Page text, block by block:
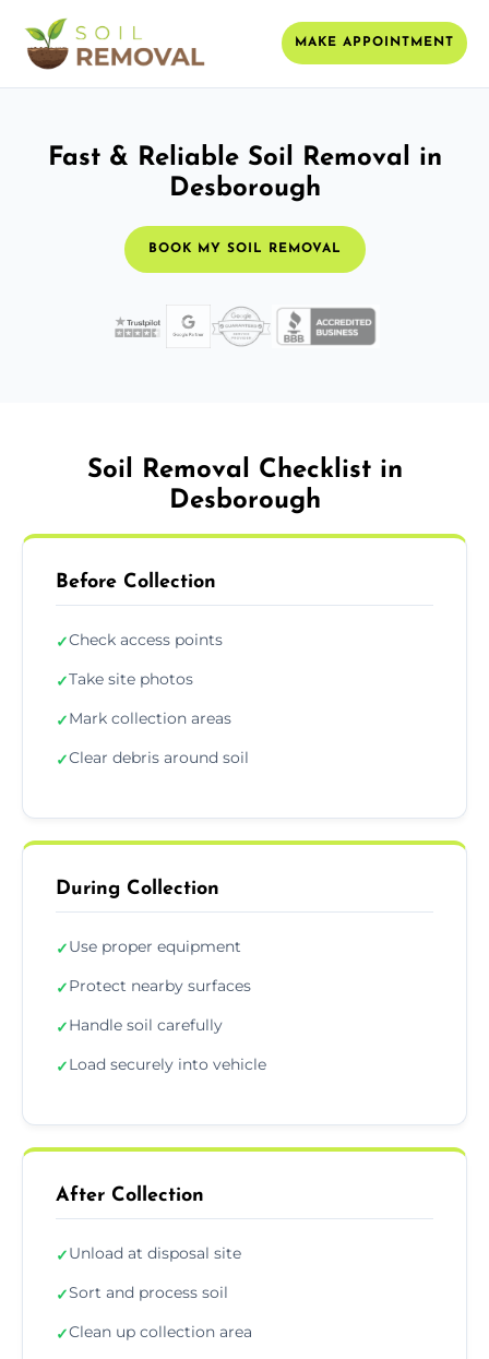
MAKE APPOINTMENT
Fast & Reliable Soil Removal in
Desborough
BOOK MY SOIL REMOVAL
Soil Removal Checklist in
Desborough
Before Collection
✓Check access points
✓Take site photos
✓Mark collection areas
✓Clear debris around soil
During Collection
✓Use proper equipment
✓Protect nearby surfaces
✓Handle soil carefully
✓Load securely into vehicle
After Collection
✓Unload at disposal site
✓Sort and process soil
✓Clean up collection area